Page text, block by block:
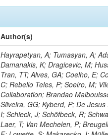
Author(s)
Hayrapetyan, A; Tumasyan, A;
Damanakis, K; Dragicevic, M;
Tran, TT; Alves, GA; Coelho, E;
C; Rebello Teles, P; Soeiro, M;
Collaboration; Brandao
Silveira, GG; Kyberd, P; De
I; Schieck, J; Schöfbeck, R;
Laer, T; Van Mechelen, P;